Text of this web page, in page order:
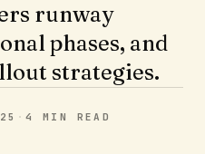
runway
phases, and
strategies.
·4 MIN READ